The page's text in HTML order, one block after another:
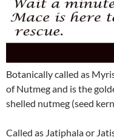
Botanically called as
of Nutmeg and is the
shelled nutmeg (seed
Called as Jatiphala or